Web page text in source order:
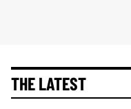
THE LATEST